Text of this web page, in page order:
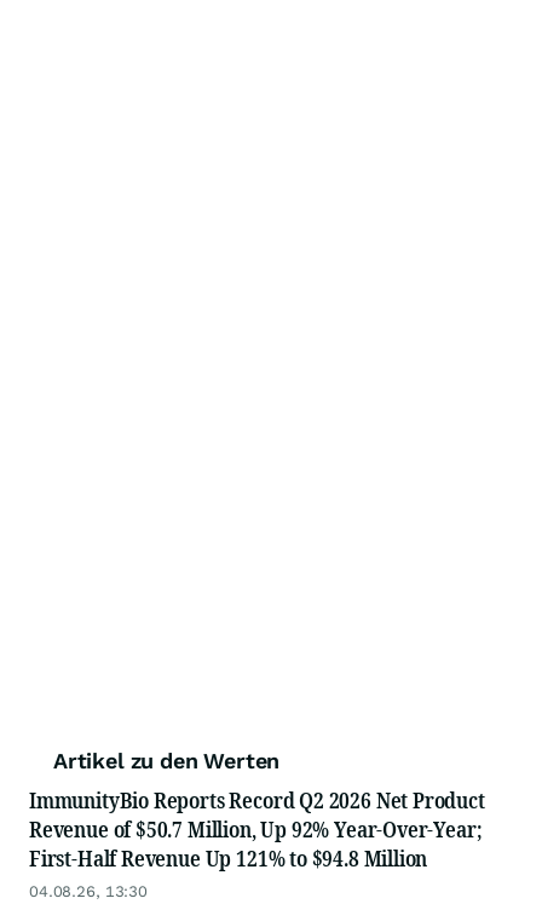
Artikel zu den Werten
ImmunityBio Reports Record Q2 2026 Net Product
Revenue of $50.7 Million, Up 92% Year-Over-Year;
First-Half Revenue Up 121% to $94.8 Million
04.08.26, 13:30